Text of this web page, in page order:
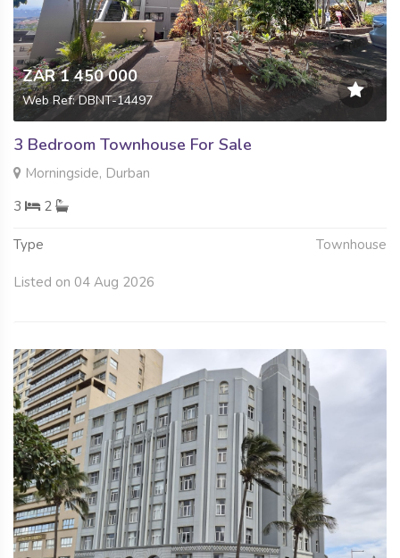
ZAR 1 450 000
Web Ref: DBNT-14497
3 Bedroom Townhouse For Sale
Morningside, Durban
3
2
Type Townhouse
Listed on 04 Aug 2026